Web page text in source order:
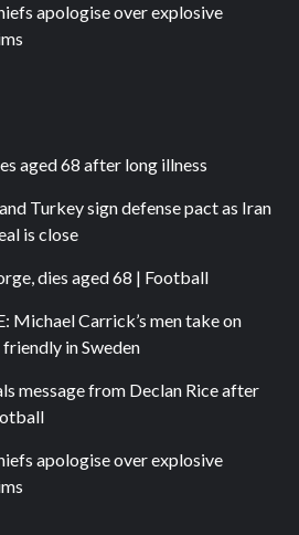
apologise over explosive
aged 68 after long illness
Turkey sign defense pact as Iran
is close
dies aged 68 | Football
Michael Carrick’s men take on
in Sweden
message from Declan Rice after
apologise over explosive